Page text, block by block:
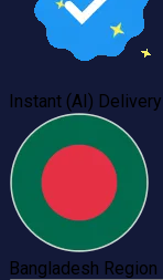
Instant (AI) Delivery
Bangladesh Region